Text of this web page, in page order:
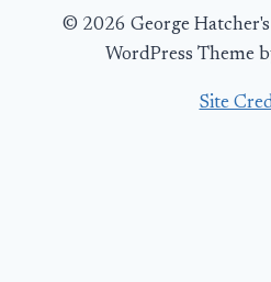
© 2026 George
WordPress Theme
Site